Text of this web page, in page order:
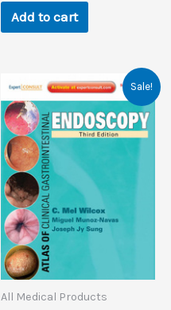
Add to cart
Sale!
All Medical Products